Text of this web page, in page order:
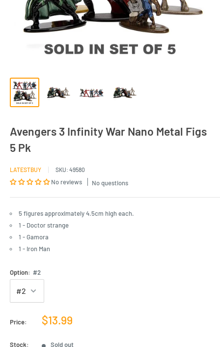
Avengers 3 Infinity War Nano Metal Figs
5 Pk
LATESTBUY SKU: 49580
No reviews No questions
5 figures approximately 4.5cm high each.
1 - Doctor strange
1 - Gamora
1 - Iron Man
Option: #2
Price:
Sale
$13.99
Stock: Sold out